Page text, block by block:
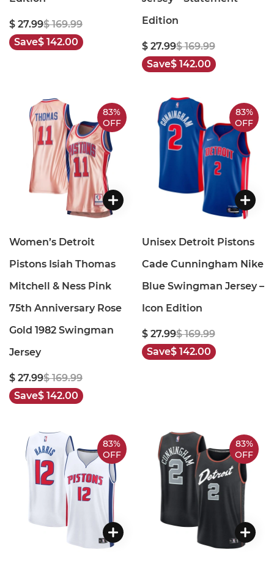
$ 27.99$ 169.99
Save$ 142.00
Edition
$ 27.99$ 169.99
Save$ 142.00
83%
OFF
Women’s Detroit
Pistons Isiah Thomas
Mitchell & Ness Pink
75th Anniversary Rose
Gold 1982 Swingman
Jersey
$ 27.99$ 169.99
Save$ 142.00
83%
OFF
Unisex Detroit Pistons
Cade Cunningham Nike
Blue Swingman Jersey –
Icon Edition
$ 27.99$ 169.99
Save$ 142.00
83%
OFF
83%
OFF